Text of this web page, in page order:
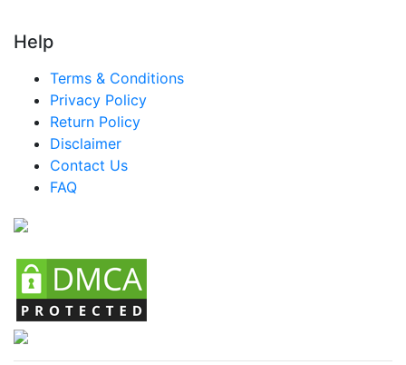
Help
Terms & Conditions
Privacy Policy
Return Policy
Disclaimer
Contact Us
FAQ